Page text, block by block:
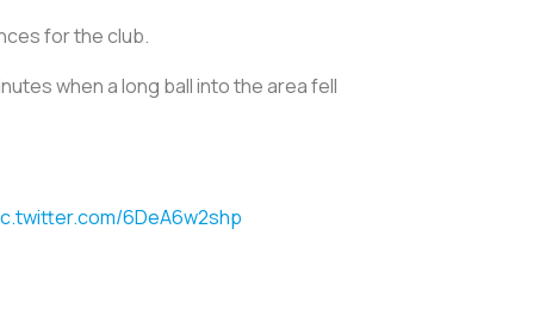
for the club.
when a long ball into the area fell
6DeA6w2shp